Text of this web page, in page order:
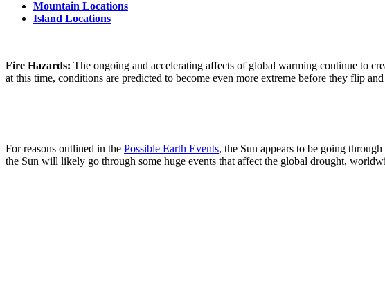
Mountain Locations
Island Locations
Fire Hazards: The ongoing and accelerating affects of global warming continue to
at this time, conditions are predicted to become even more extreme before they flip
For reasons outlined in the Possible Earth Events, the Sun appears to be going
the Sun will likely go through some huge events that affect the global drought,